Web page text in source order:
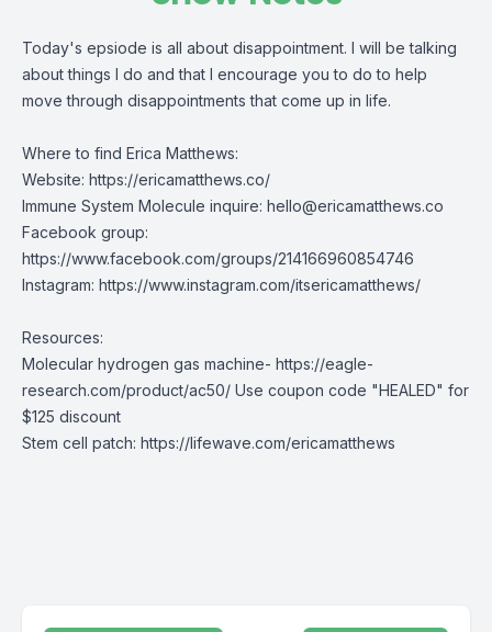
Today's epsiode is all about disappointment. I will be talking
about things I do and that I encourage you to do to help
move through disappointments that come up in life.
Where to find Erica Matthews:
Website: https://ericamatthews.co/
Immune System Molecule inquire: hello@ericamatthews.co
Facebook group:
https://www.facebook.com/groups/214166960854746
Instagram: https://www.instagram.com/itsericamatthews/
Resources:
Molecular hydrogen gas machine- https://eagle-
research.com/product/ac50/ Use coupon code "HEALED" for
$125 discount
Stem cell patch: https://lifewave.com/ericamatthews